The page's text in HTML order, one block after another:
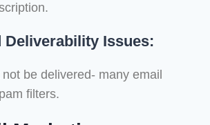
Deliverability Issues:
be delivered- many email
filters.